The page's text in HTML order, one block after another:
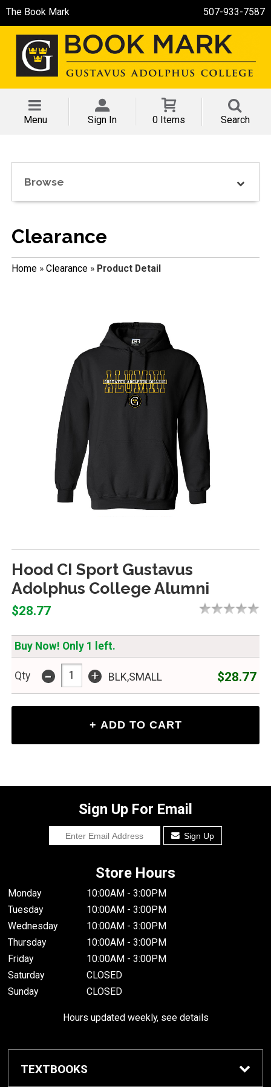
The Book Mark 507-933-7587
Menu Sign In 0 Items Search
Browse
Clearance
Home» Clearance» Product Detail
Hood CI Sport Gustavus
Adolphus College Alumni
$28.77
Buy Now! Only 1 left.
Qty - + BLK,SMALL $28.77
Sign Up For Email
Sign Up
Store Hours
Monday
10:00AM - 3:00PM
Tuesday
10:00AM - 3:00PM
Wednesday
10:00AM - 3:00PM
Thursday
10:00AM - 3:00PM
Friday
10:00AM - 3:00PM
Saturday
CLOSED
Sunday
CLOSED
Hours updated weekly, see details
TEXTBOOKS